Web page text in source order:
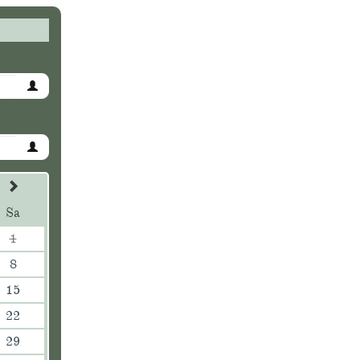
Sa
1
8
15
22
29